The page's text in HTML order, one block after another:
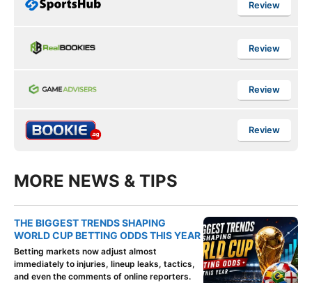
Review
Review
Review
Review
MORE NEWS & TIPS
THE BIGGEST TRENDS SHAPING
WORLD CUP BETTING ODDS THIS YEAR
Betting markets now adjust almost
immediately to injuries, lineup leaks, tactics,
and even the comments of online reporters.